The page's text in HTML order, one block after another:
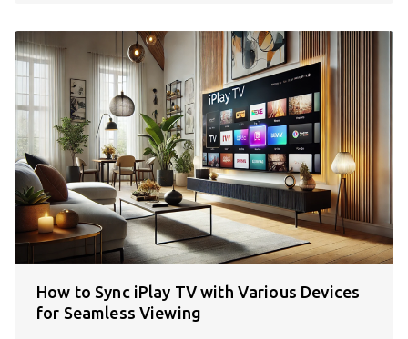
How to Sync iPlay TV with Various Devices
for Seamless Viewing